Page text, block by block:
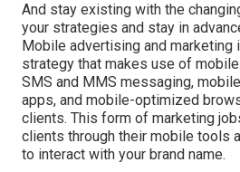
And stay existing with the
your strategies and stay in
Mobile advertising and marketing
strategy that makes use of
SMS and MMS messaging,
apps, and mobile-optimized
clients. This form of marketing
clients through their mobile tools
to interact with your brand name.